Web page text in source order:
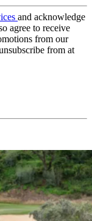
and acknowledge
agree to receive
from our
from at